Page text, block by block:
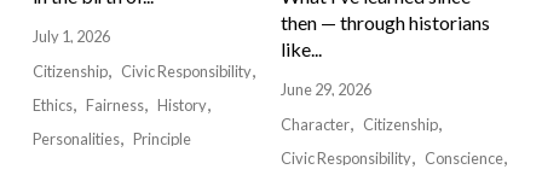
July 1, 2026
Citizenship
Civic Responsibility
Ethics
Fairness
History
Personalities
Principle
then — through historians
like...
June 29, 2026
Character
Citizenship
Civic Responsibility
Conscience